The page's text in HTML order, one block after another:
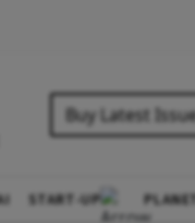
Buy Latest
START-UP